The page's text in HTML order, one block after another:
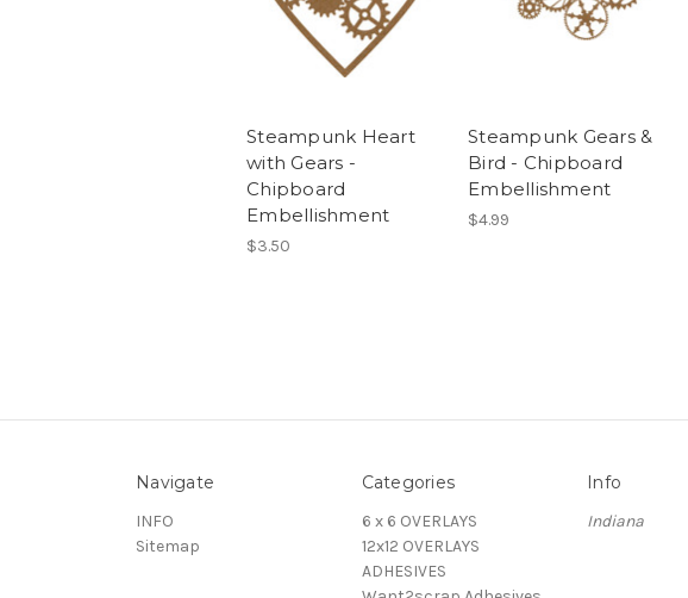
Steampunk Heart
with Gears -
Chipboard
Embellishment
$3.50
Steampunk Gears &
Bird - Chipboard
Embellishment
$4.99
Navigate
INFO
Sitemap
Categories
6 x 6 OVERLAYS
12x12 OVERLAYS
ADHESIVES
Info
Indiana